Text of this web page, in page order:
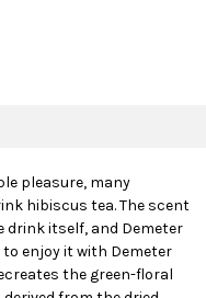
pleasure, many
hibiscus tea. The scent
itself, and Demeter
enjoy it with Demeter
the green-floral